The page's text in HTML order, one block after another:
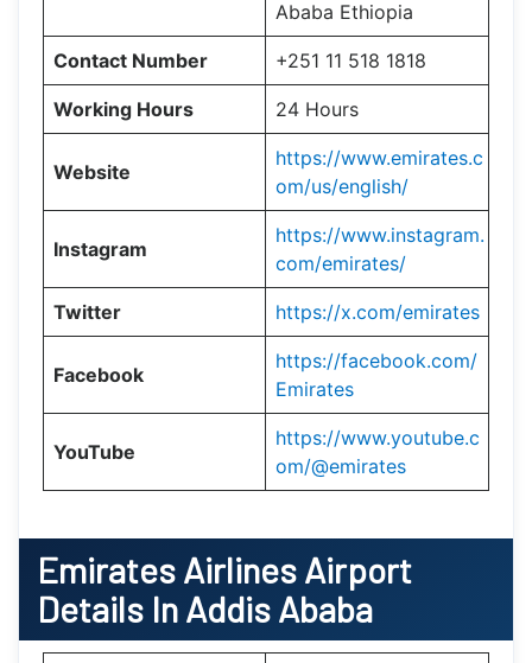
Ababa Ethiopia
Contact Number +251 11 518 1818
Working Hours 24 Hours
Website
https://www.emirates.c
om/us/english/
Instagram
https://www.instagram.
com/emirates/
Twitter https://x.com/emirates
Facebook
https://facebook.com/
Emirates
YouTube
https://www.youtube.c
om/@emirates
Emirates Airlines Airport
Details In Addis Ababa